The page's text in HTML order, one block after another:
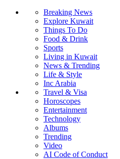
Breaking News
Explore Kuwait
Things To Do
Food & Drink
Sports
Living in Kuwait
News & Trending
Life & Style
Inc Arabia
Travel & Visa
Horoscopes
Entertainment
Technology
Albums
Trending
Video
AI Code of Conduct